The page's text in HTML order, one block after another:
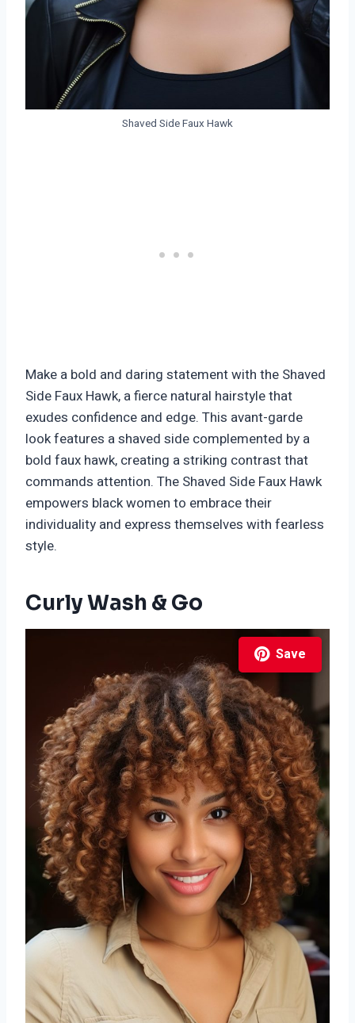
Shaved Side Faux Hawk
Make a bold and daring statement with the Shaved
Side Faux Hawk, a fierce natural hairstyle that
exudes confidence and edge. This avant-garde
look features a shaved side complemented by a
bold faux hawk, creating a striking contrast that
commands attention. The Shaved Side Faux Hawk
empowers black women to embrace their
individuality and express themselves with fearless
style.
Curly Wash & Go
Save